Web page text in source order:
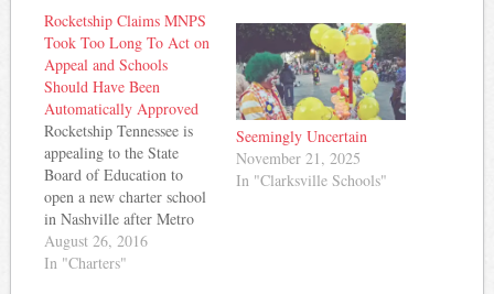
Rocketship Claims MNPS
Took Too Long To Act on
Appeal and Schools
Should Have Been
Automatically Approved
Rocketship Tennessee is
appealing to the State
Board of Education to
open a new charter school
in Nashville after Metro
Nashville Public Schools
denied their application on
August 26, 2016
In "Charters"
Seemingly Uncertain
November 21, 2025
In "Clarksville Schools"